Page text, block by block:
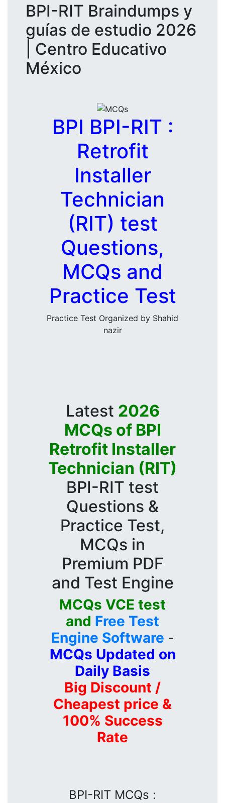
BPI-RIT Braindumps y
guías de estudio 2026
| Centro Educativo
México
BPI BPI-RIT :
Retrofit
Installer
Technician
(RIT) test
Questions,
MCQs and
Practice Test
Practice Test Organized by Shahid
nazir
Latest 2026
MCQs of BPI
Retrofit Installer
Technician (RIT)
BPI-RIT test
Questions &
Practice Test,
MCQs in
Premium PDF
and Test Engine
MCQs VCE test
and Free Test
Engine Software -
MCQs Updated on
Daily Basis
Big Discount /
Cheapest price &
100% Success
Rate
BPI-RIT MCQs :